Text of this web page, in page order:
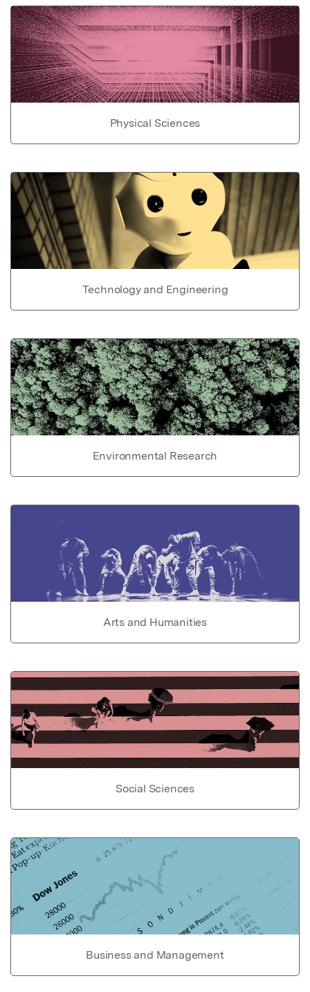
Physical Sciences
Technology and Engineering
Environmental Research
Arts and Humanities
Social Sciences
Business and Management